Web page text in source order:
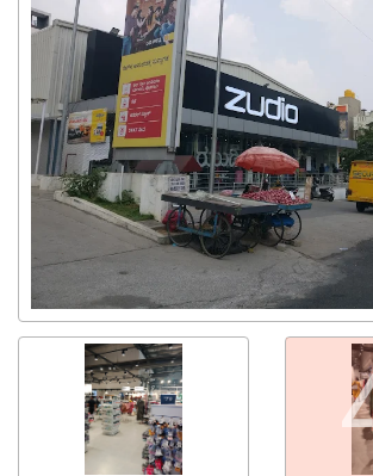
Get response from similar Businesses